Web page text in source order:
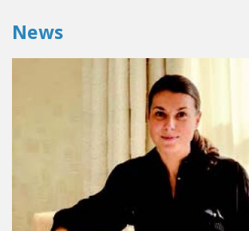
each and every day I learn more about
The hospitality industry will continue to
with new and exciting challenges:
distributors, the craziness of social
concept hotels, etc.
and restaurants and chain hotels or
completely different.” In any case, her
to the fact that Parisian independently
News